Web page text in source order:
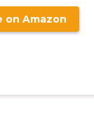
on Amazon